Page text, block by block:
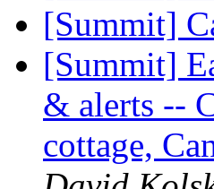
[Summit]
[Summit]
& alerts --
cottage,